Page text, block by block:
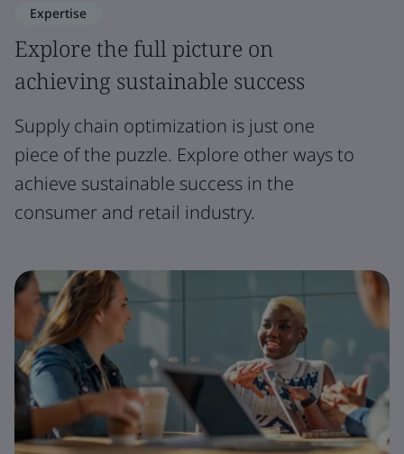
Expertise
Explore the full picture on
achieving sustainable success
Supply chain optimization is just one
piece of the puzzle. Explore other ways to
achieve sustainable success in the
consumer and retail industry.